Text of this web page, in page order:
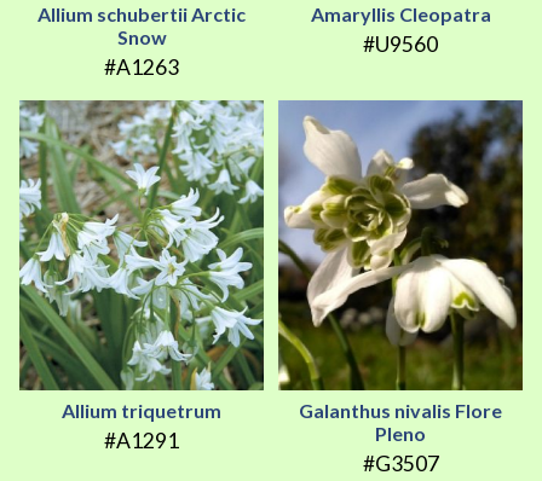
Allium schubertii Arctic
Snow
#A1263
Amaryllis Cleopatra
#U9560
Allium triquetrum
#A1291
Galanthus nivalis Flore
Pleno
#G3507